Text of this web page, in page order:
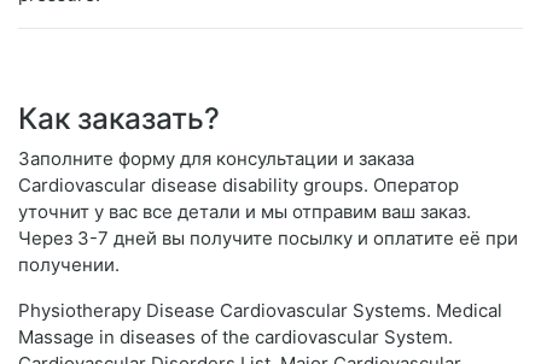
Как заказать?
Заполните форму для консультации и заказа
Cardiovascular disease disability groups. Оператор
уточнит у вас все детали и мы отправим ваш заказ.
Через 3-7 дней вы получите посылку и оплатите её при
получении.
Physiotherapy Disease Cardiovascular Systems. Medical
Massage in diseases of the cardiovascular System.